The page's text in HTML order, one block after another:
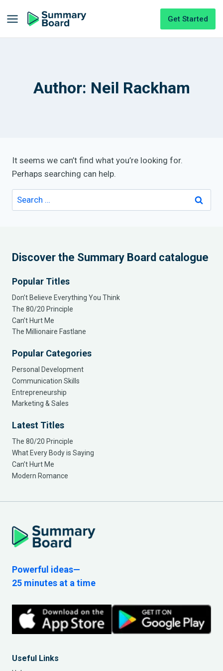
Get Started
Author: Neil Rackham
It seems we can’t find what you’re looking for.
Perhaps searching can help.
Discover the Summary Board catalogue
Popular Titles
Don’t Believe Everything You Think
The 80/20 Principle
Can’t Hurt Me
The Millionaire Fastlane
Popular Categories
Personal Development
Communication Skills
Entrepreneurship
Marketing & Sales
Latest Titles
The 80/20 Principle
What Every Body is Saying
Can’t Hurt Me
Modern Romance
Powerful ideas—
25 minutes at a time
Useful Links